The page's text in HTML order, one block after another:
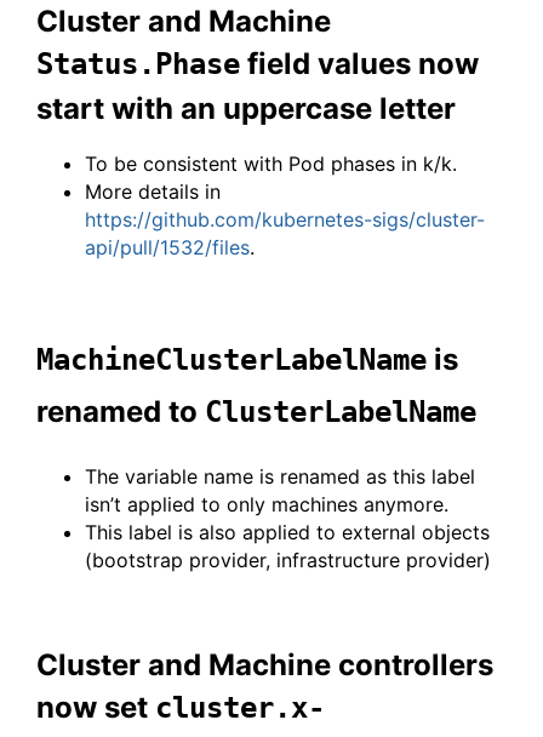
Cluster and Machine
Status.Phase field values now
start with an uppercase letter
To be consistent with Pod phases in k/k.
More details in
https://github.com/kubernetes-sigs/cluster-
api/pull/1532/files.
MachineClusterLabelName is
renamed to ClusterLabelName
The variable name is renamed as this label
isn’t applied to only machines anymore.
This label is also applied to external objects
(bootstrap provider, infrastructure provider)
Cluster and Machine controllers
now set cluster.x-